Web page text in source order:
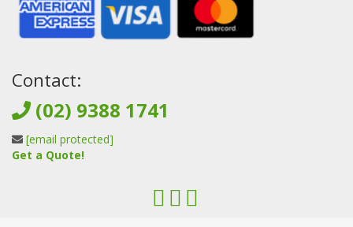
Contact:
(02) 9388 1741
[email protected]
Get a Quote!